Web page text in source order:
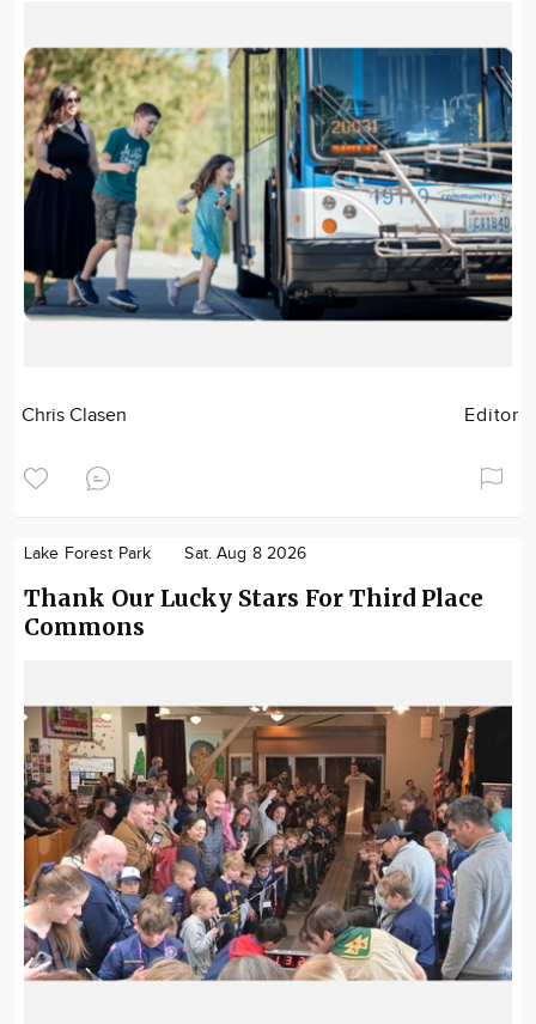
Chris Clasen Editor
Lake Forest Park Sat. Aug 8 2026
Thank Our Lucky Stars For Third Place
Commons